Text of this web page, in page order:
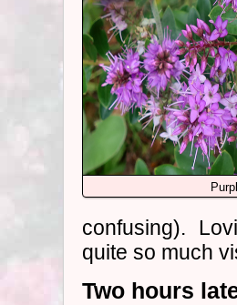
confusing).
quite so much
Two hours